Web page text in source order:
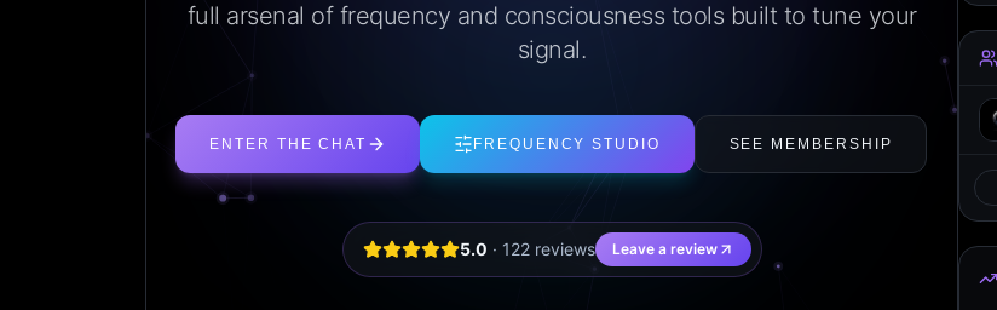
full arsenal of frequency and consciousness tools built to tune your
signal.
ENTER THE CHAT FREQUENCY STUDIO SEE MEMBERSHIP
5.0 · 122reviews Leave a review